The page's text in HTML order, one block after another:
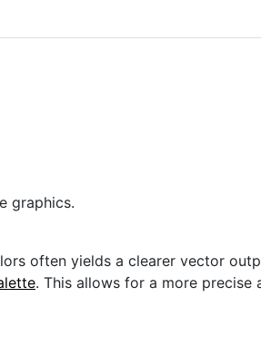
graphics.
often yields a clearer vector
. This allows for a more precise